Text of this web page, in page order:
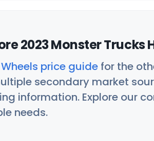
2023 Monster Trucks
price guide for the
secondary market
information. Explore our
needs.